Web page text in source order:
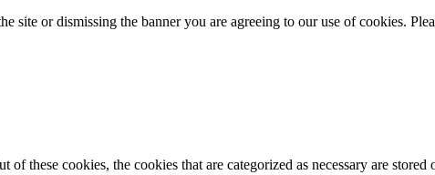
or dismissing the banner you are agreeing to our use of cookies.
these cookies, the cookies that are categorized as necessary are stored